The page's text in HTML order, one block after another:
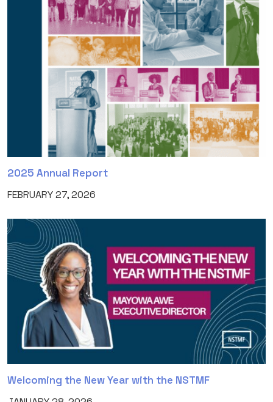
2025 Annual Report
FEBRUARY 27, 2026
Welcoming the New Year with the NSTMF